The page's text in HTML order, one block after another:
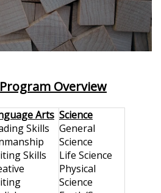
Overview
Arts
Skills
Skills
Science
General
Science
Life Science
Physical
Science